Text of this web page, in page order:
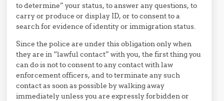
to determine” your status, to answer any questions, to
carry or produce or display ID, or to consent to a
search for evidence of identity or immigration status.
Since the police are under this obligation only when
they are in “lawful contact” with you, the first thing you
can do is not to consent to any contact with law
enforcement officers, and to terminate any such
contact as soon as possible by walking away
immediately unless you are expressly forbidden or